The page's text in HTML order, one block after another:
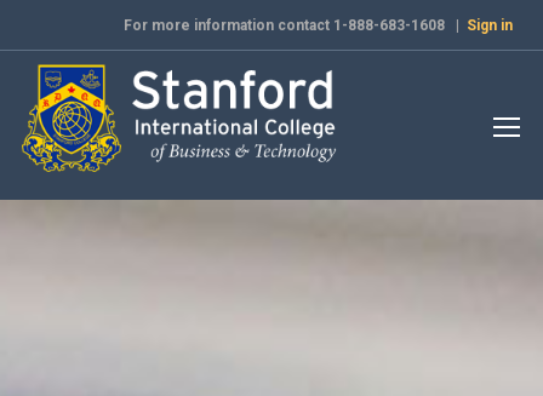
For more information contact 1-888-683-1608 | Sign in